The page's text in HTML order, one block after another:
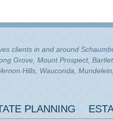
clients in and around
Grove, Mount Prospect,
Hills, Wauconda,
PLANNING